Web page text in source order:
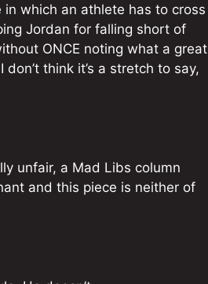
in which an athlete has to cross
Jordan for falling short of
ONCE noting what a great
think it’s a stretch to say,
unfair, a Mad Libs column
and this piece is neither of